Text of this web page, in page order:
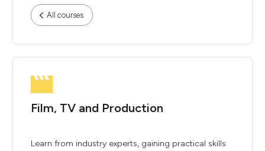
All courses
Film, TV and Production
Learn from industry experts, gaining practical skills